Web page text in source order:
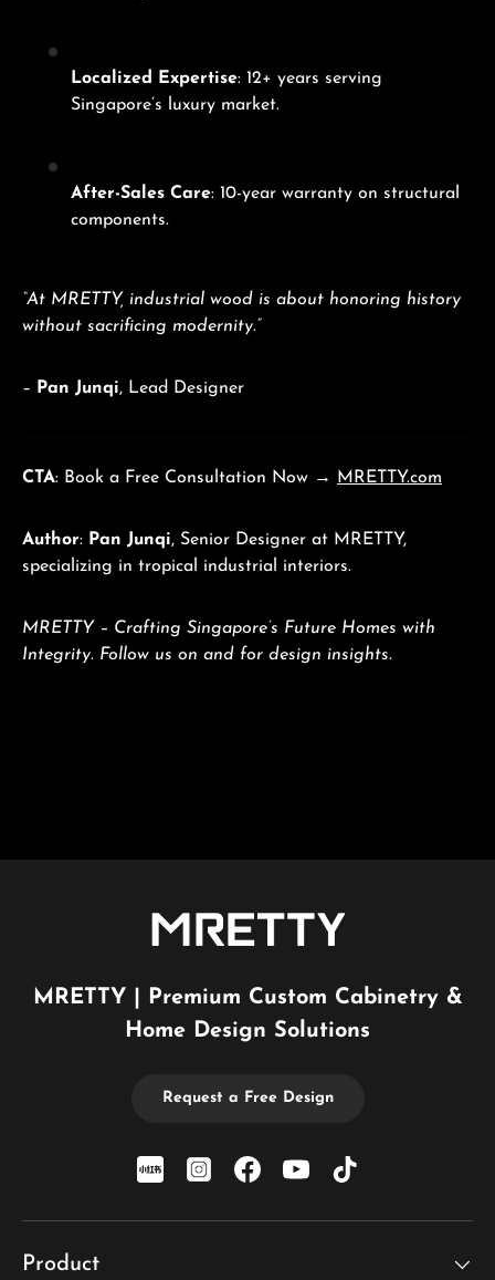
Localized Expertise: 12+ years serving
Singapore’s luxury market.
After-Sales Care: 10-year warranty on structural
components.
“At MRETTY, industrial wood is about honoring history
without sacrificing modernity.”
– Pan Junqi, Lead Designer
CTA: Book a Free Consultation Now → MRETTY.com
Author: Pan Junqi, Senior Designer at MRETTY,
specializing in tropical industrial interiors.
MRETTY – Crafting Singapore’s Future Homes with
Integrity. Follow us on and for design insights.
MRETTY | Premium Custom Cabinetry &
Home Design Solutions
Request a Free Design
xiaohongshu
InstagramFacebookYouTubeTikTok
Product